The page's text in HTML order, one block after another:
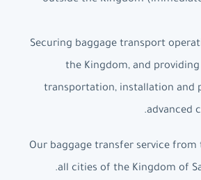
Securing baggage transport
the Kingdom, and
transportation, installation and
advanced
Our baggage transfer service
all cities of the Kingdom of